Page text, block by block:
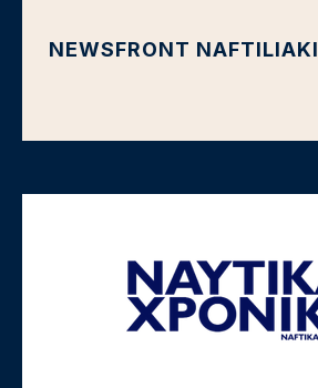
NEWSFRONT NAFTILIAKI